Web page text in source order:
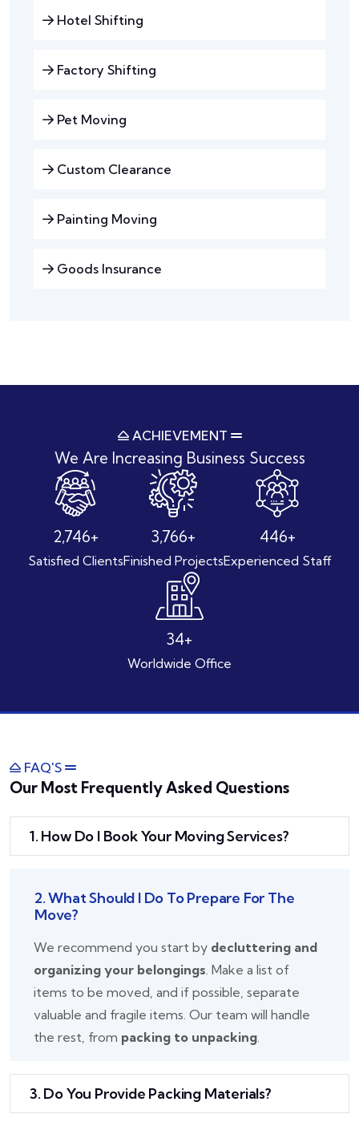
Hotel Shifting
Factory Shifting
Pet Moving
Custom Clearance
Painting Moving
Goods Insurance
ACHIEVEMENT
We Are Increasing Business Success
3,580+
Satisfied Clients
4,901+
Finished Projects
580+
Experienced Staff
44+
Worldwide Office
FAQ'S
Our Most Frequently Asked Questions
1. How Do I Book Your Moving Services?
2. What Should I Do To Prepare For The
Move?
We recommend you start by decluttering and
organizing your belongings. Make a list of
items to be moved, and if possible, separate
valuable and fragile items. Our team will handle
the rest, from packing to unpacking.
3. Do You Provide Packing Materials?